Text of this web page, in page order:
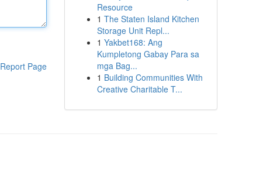
Report Page
Resource
1 The Staten Island Kitchen
Storage Unit Repl...
1 Yakbet168: Ang
Kumpletong Gabay Para sa
mga Bag...
1 Building Communities With
Creative Charitable T...